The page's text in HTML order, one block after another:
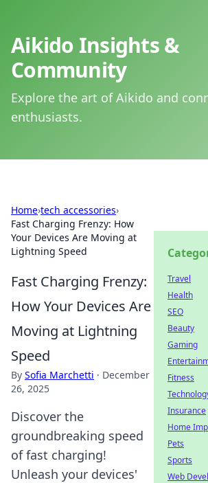
Aikido Insights &
Community
Explore the art of Aikido and
enthusiasts.
Home›tech accessories›
Fast Charging Frenzy: How
Your Devices Are Moving at
Lightning Speed
Fast Charging Frenzy:
How Your Devices Are
Moving at Lightning
Speed
By Sofia Marchetti · December
26, 2025
Discover the
groundbreaking speed
of fast charging!
Unleash your devices'
Travel
Health
SEO
Beauty
Gaming
Fitness
Insurance
Home
Pets
Sports
Web